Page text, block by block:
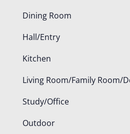
Dining Room
Hall/Entry
Kitchen
Living Room/Family Room/
Study/Office
Outdoor